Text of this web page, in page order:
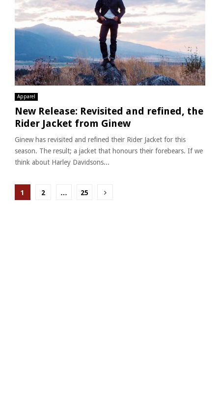
Apparel
New Release: Revisited and refined, the
Rider Jacket from Ginew
Ginew has revisited and refined their Rider Jacket for this
season. The result; a jacket that honours their forebears. If we
think about Harley Davidsons...
Posts
1 2 … 25